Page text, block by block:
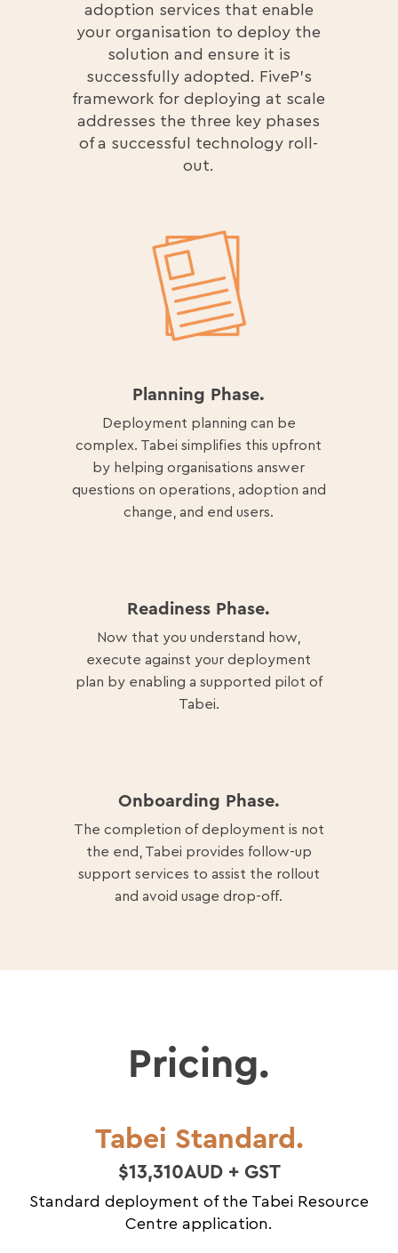
adoption services that enable
your organisation to deploy the
solution and ensure it is
successfully adopted. FiveP’s
framework for deploying at scale
addresses the three key phases
of a successful technology roll-
out.
Planning Phase.
Deployment planning can be
complex. Tabei simplifies this upfront
by helping organisations answer
questions on operations, adoption and
change, and end users.
Readiness Phase.
Now that you understand how,
execute against your deployment
plan by enabling a supported pilot of
Tabei.
Onboarding Phase.
The completion of deployment is not
the end, Tabei provides follow-up
support services to assist the rollout
and avoid usage drop-off.
Pricing.
Tabei Standard.
$13,310AUD + GST
Standard deployment of the Tabei Resource
Centre application.